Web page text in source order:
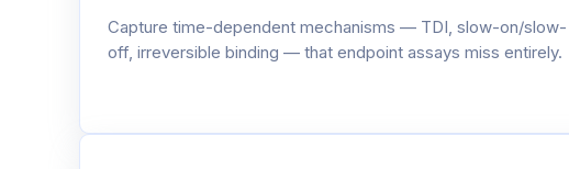
Capture time-dependent mechanisms — TDI, slow-on/slow-
off, irreversible binding — that endpoint assays miss entirely.